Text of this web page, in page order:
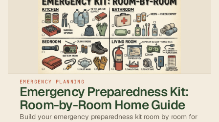
EMERGENCY PLANNING
Emergency Preparedness Kit:
Room-by-Room Home Guide
Build your emergency preparedness kit room by room for